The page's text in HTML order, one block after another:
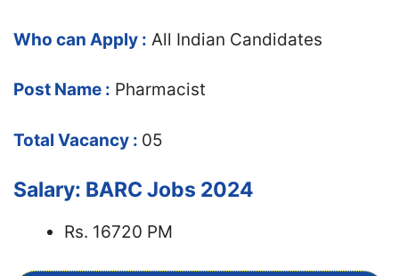
Who can Apply : All Indian Candidates
Post Name : Pharmacist
Total Vacancy : 05
Salary: BARC Jobs 2024
Rs. 16720 PM